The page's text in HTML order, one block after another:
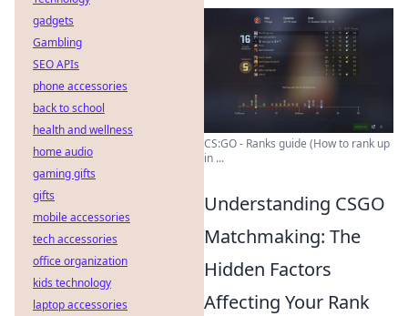
CS:GO - Ranks guide (How to rank up
in ...
Understanding CSGO
Matchmaking: The
Hidden Factors
Affecting Your Rank
gadgets
Gambling
SEO APIs
phone accessories
back to school
health and wellness
home audio
gaming gifts
gifts
mobile accessories
tech accessories
office organization
kids technology
laptop accessories